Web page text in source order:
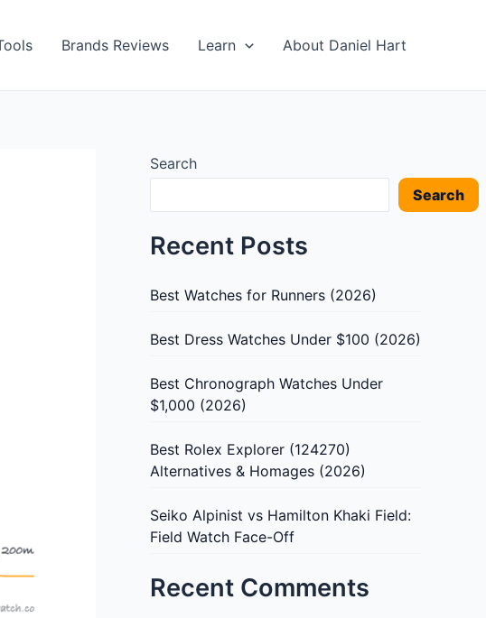
Brands Reviews Learn About Daniel Hart
Search
Search
Recent Posts
Best Watches for Runners (2026)
Best Dress Watches Under $100 (2026)
Best Chronograph Watches Under
$1,000 (2026)
Best Rolex Explorer (124270)
Alternatives & Homages (2026)
Seiko Alpinist vs Hamilton Khaki Field:
Field Watch Face-Off
Recent Comments